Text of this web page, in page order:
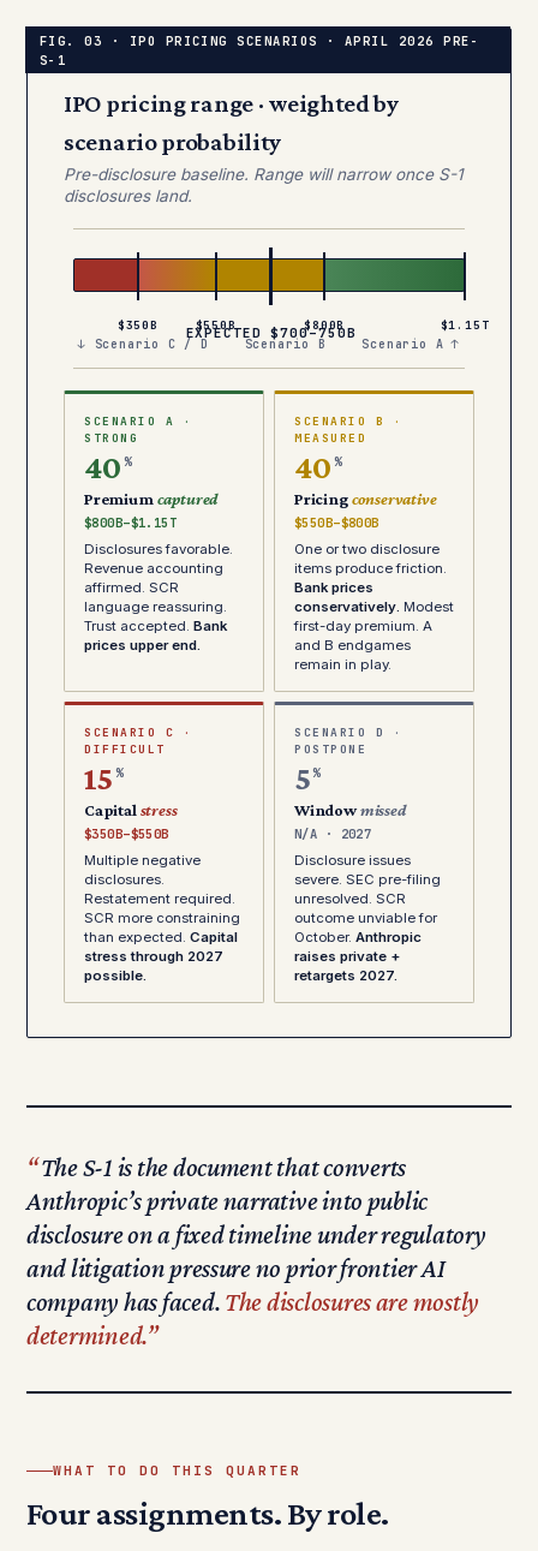
IPO pricing range · weighted by
scenario probability
Pre-disclosure baseline. Range will narrow once S-1
disclosures land.
$350B $550B
EXPECTED $700–750B
$800B
$1.15T
↓ Scenario C / D
Scenario B Scenario A ↑
SCENARIO A ·
STRONG
40 %
Premiumcaptured
$800B–$1.15T
Disclosures favorable.
Revenue accounting
affirmed. SCR
language reassuring.
Trust accepted. Bank
prices upper end.
SCENARIO B ·
MEASURED
40 %
Pricingconservative
$550B–$800B
One or two disclosure
items produce friction.
Bank prices
conservatively. Modest
first-day premium. A
and B endgames
remain in play.
SCENARIO C ·
DIFFICULT
15 %
Capitalstress
$350B–$550B
Multiple negative
disclosures.
Restatement required.
SCR more constraining
than expected. Capital
stress through 2027
possible.
SCENARIO D ·
POSTPONE
5 %
Windowmissed
N/A · 2027
Disclosure issues
severe. SEC pre-filing
unresolved. SCR
outcome unviable for
October. Anthropic
raises private +
retargets 2027.
The S-1 is the document that converts
Anthropic’s private narrative into public
disclosure on a fixed timeline under regulatory
and litigation pressure no prior frontier AI
company has faced. The disclosures are mostly
determined.
WHAT TO DO THIS QUARTER
Four assignments. By role.